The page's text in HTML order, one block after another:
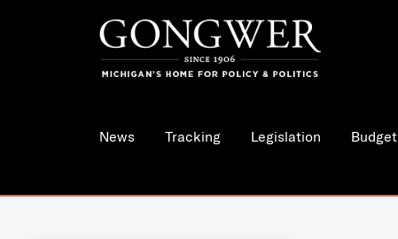
News Tracking Legislation Budget